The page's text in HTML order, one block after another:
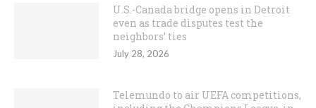
U.S.-Canada bridge opens in Detroit
even as trade disputes test the
neighbors’ ties
July 28, 2026
Telemundo to air UEFA competitions,